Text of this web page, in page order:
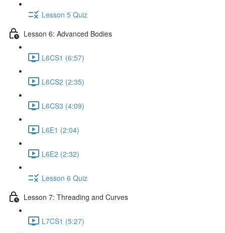
Lesson 5 Quiz
Lesson 6: Advanced Bodies
L6CS1 (6:57)
L6CS2 (2:35)
L6CS3 (4:09)
L6E1 (2:04)
L6E2 (2:32)
Lesson 6 Quiz
Lesson 7: Threading and Curves
L7CS1 (5:27)